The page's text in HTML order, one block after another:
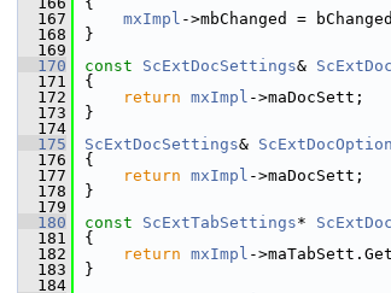
  167
mxImpl ->mbChanged =
  168
}
  169
  170
const ScExtDocSettings&
  171
{
  172
return mxImpl ->maDocSett;
  173
}
  174
  175
ScExtDocSettings&
  176
{
  177
return mxImpl ->maDocSett;
  178
}
  179
  180
const ScExtTabSettings*
  181
{
  182
return mxImpl -
  183
}
  184